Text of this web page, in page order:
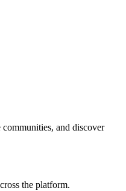
and discover
the platform.